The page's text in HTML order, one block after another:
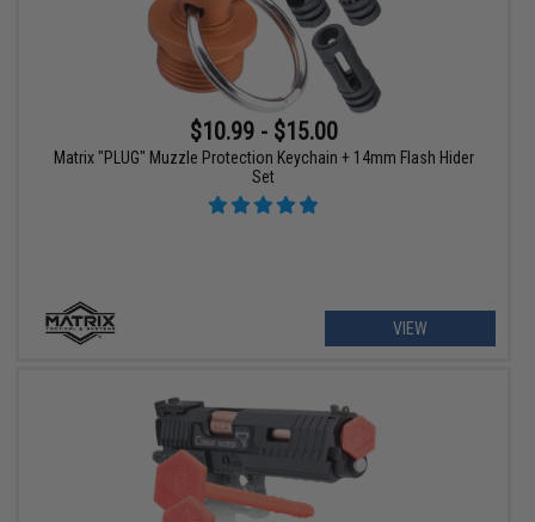
$10.99 - $15.00
Matrix "PLUG" Muzzle Protection Keychain + 14mm Flash Hider
Set
VIEW